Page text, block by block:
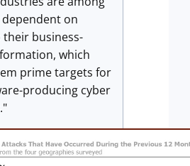
on
their business-
which
prime targets for
producing cyber